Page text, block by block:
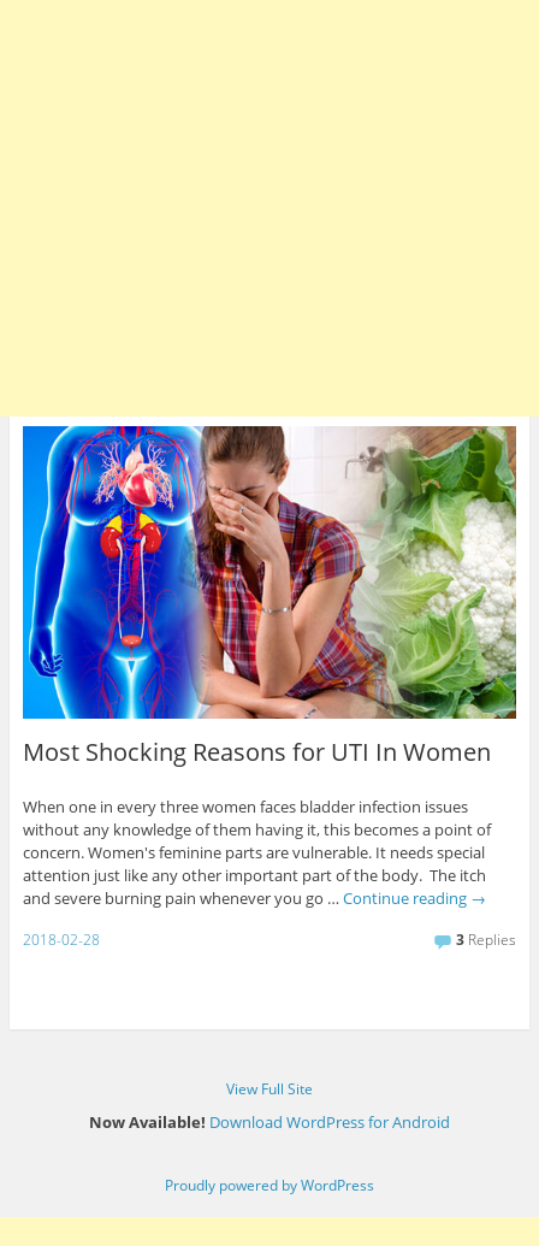
Most Shocking Reasons for UTI In Women
When one in every three women faces bladder infection issues
without any knowledge of them having it, this becomes a point of
concern. Women's feminine parts are vulnerable. It needs special
attention just like any other important part of the body. The itch
and severe burning pain whenever you go … Continue reading →
2018-02-28 3 Replies
View Full Site
Now Available! Download WordPress for Android
Proudly powered by WordPress